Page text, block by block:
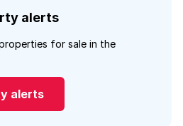
alerts
for sale in the
alerts